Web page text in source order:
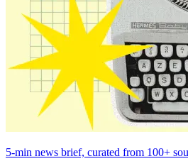
5-min news brief, curated from 100+